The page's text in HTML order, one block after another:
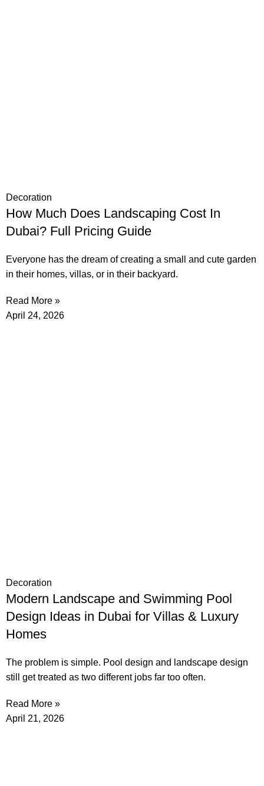
Decoration
How Much Does Landscaping Cost In
Dubai? Full Pricing Guide
Everyone has the dream of creating a small and cute garden
in their homes, villas, or in their backyard.
Read More »
April 24, 2026
Decoration
Modern Landscape and Swimming Pool
Design Ideas in Dubai for Villas & Luxury
Homes
The problem is simple. Pool design and landscape design
still get treated as two different jobs far too often.
Read More »
April 21, 2026